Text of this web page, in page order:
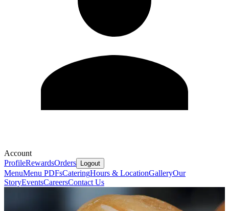
Account
ProfileRewardsOrders Logout
MenuMenu PDFsCateringHours & LocationGalleryOur
StoryEventsCareersContact Us